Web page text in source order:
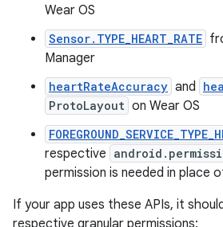
Wear OS
Sensor.TYPE_HEART_RATE
Manager
heartRateAccuracy and
ProtoLayout on Wear OS
respective
permission is needed in place
If your app uses these APIs, it
respective granular permissions: